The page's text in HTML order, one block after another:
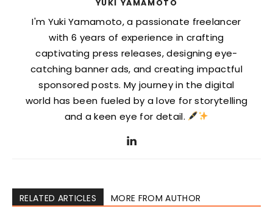
YUKI YAMAMOTO
I'm Yuki Yamamoto, a passionate freelancer
with 6 years of experience in crafting
captivating press releases, designing eye-
catching banner ads, and creating impactful
sponsored posts. My journey in the digital
world has been fueled by a love for storytelling
and a keen eye for detail.
RELATED ARTICLES MORE FROM AUTHOR